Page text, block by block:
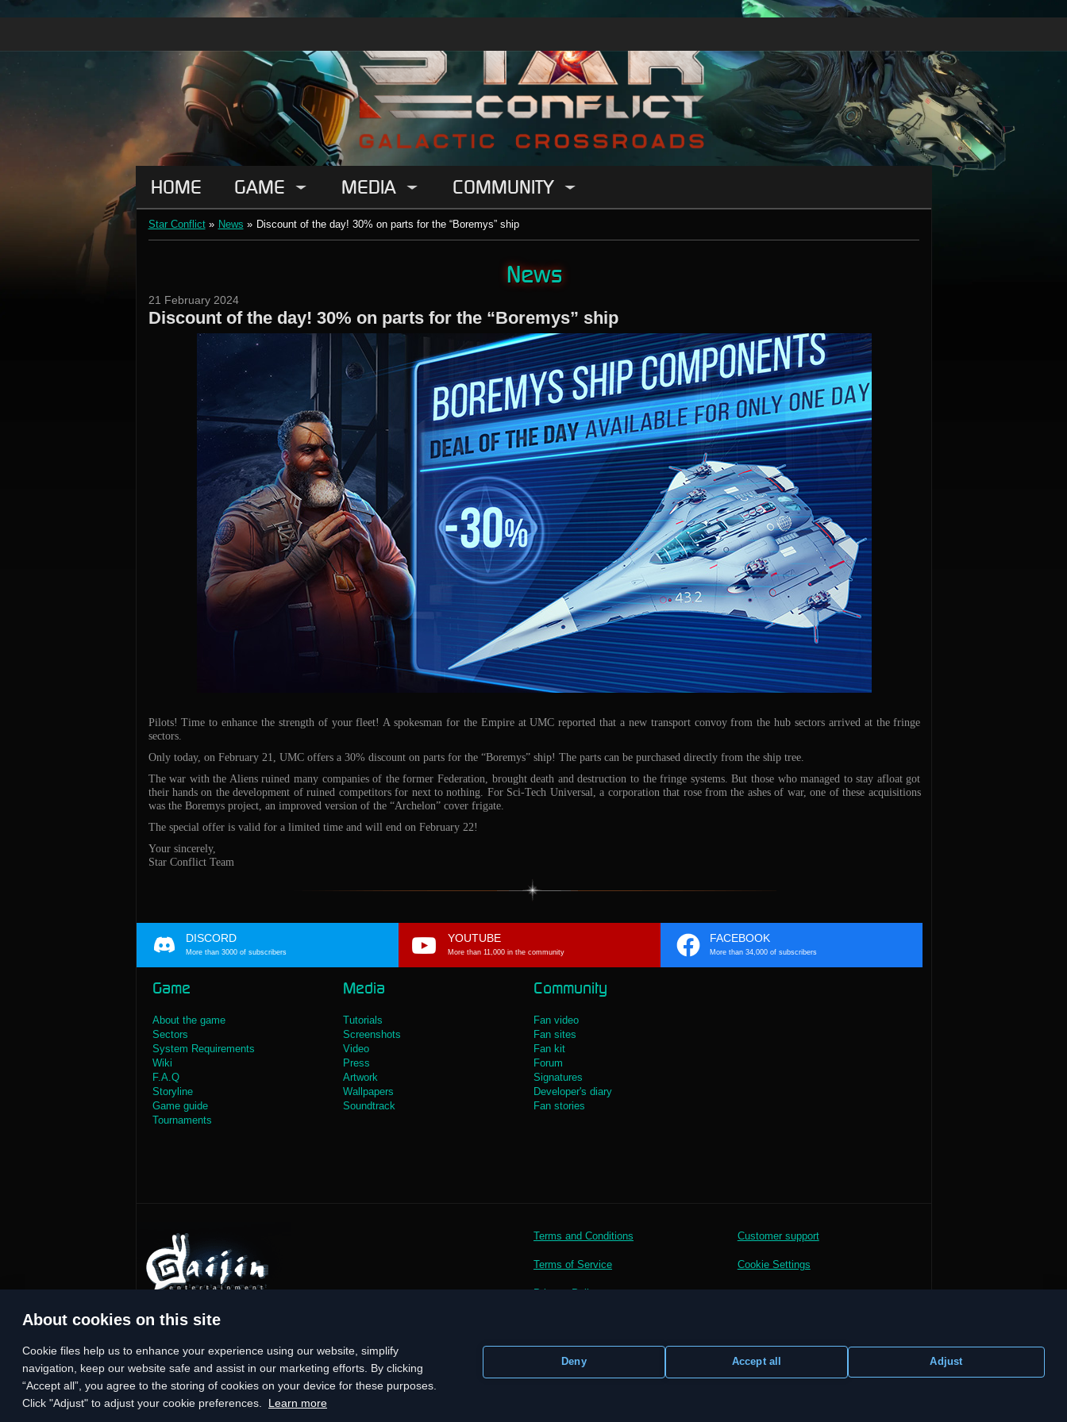
About cookies on this site
Сookie files help us to enhance your experience using our website, simplify
navigation, keep our website safe and assist in our marketing efforts. By clicking
“Accept all”, you agree to the storing of cookies on your device for these purposes.
Click "Adjust" to adjust your cookie preferences.
Learn more
Deny Accept all Adjust
HOME GAME MEDIA COMMUNITY
Star Conflict » News » Discount of the day! 30% on parts for the “Boremys” ship
News
21 February 2024
Discount of the day! 30% on parts for the “Boremys” ship
Pilots! Time to enhance the strength of your fleet! A spokesman for the Empire at UMC reported that a new transport convoy from the hub sectors arrived at the fringe
sectors.
Only today, on February 21, UMC offers a 30% discount on parts for the “Boremys” ship! The parts can be purchased directly from the ship tree.
The war with the Aliens ruined many companies of the former Federation, brought death and destruction to the fringe systems. But those who managed to stay afloat got
their hands on the development of ruined competitors for next to nothing. For Sci-Tech Universal, a corporation that rose from the ashes of war, one of these acquisitions
was the Boremys project, an improved version of the “Archelon” cover frigate.
The special offer is valid for a limited time and will end on February 22!
Your sincerely,
Star Conflict Team
DISCORD
More than 3000 of subscribers
YOUTUBE
More than 11,000 in the community
FACEBOOK
More than 34,000 of subscribers
Game
About the game
Sectors
System Requirements
Wiki
F.A.Q
Storyline
Game guide
Tournaments
Media
Tutorials
Screenshots
Video
Press
Artwork
Wallpapers
Soundtrack
Community
Fan video
Fan sites
Fan kit
Forum
Signatures
Developer's diary
Fan stories
Terms and Conditions
Terms of Service
Privacy Policy
Customer support
Cookie Settings
© 2014—2026 Gaijin Games Kft. Developed by StarGem Inc. All trademarks, logos and brand names are the property of their respective owners.